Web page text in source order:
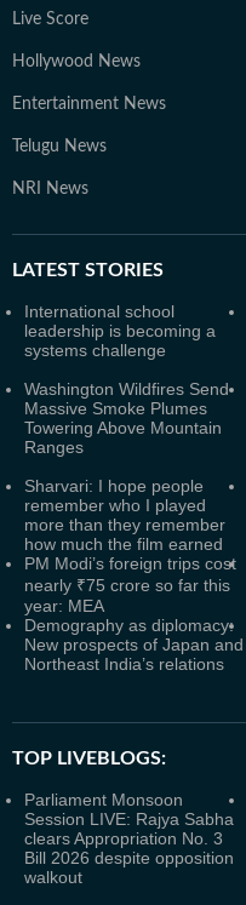
Live Score
Hollywood News
Entertainment News
Telugu News
NRI News
LATEST STORIES
International school
leadership is becoming a
systems challenge
Washington Wildfires Send
Massive Smoke Plumes
Towering Above Mountain
Ranges
Sharvari: I hope people
remember who I played
more than they remember
how much the film earned
PM Modi’s foreign trips cost
nearly ₹75 crore so far this
year: MEA
Demography as diplomacy:
New prospects of Japan and
Northeast India’s relations
TOP LIVEBLOGS:
Parliament Monsoon
Session LIVE: Rajya Sabha
clears Appropriation No. 3
Bill 2026 despite opposition
walkout